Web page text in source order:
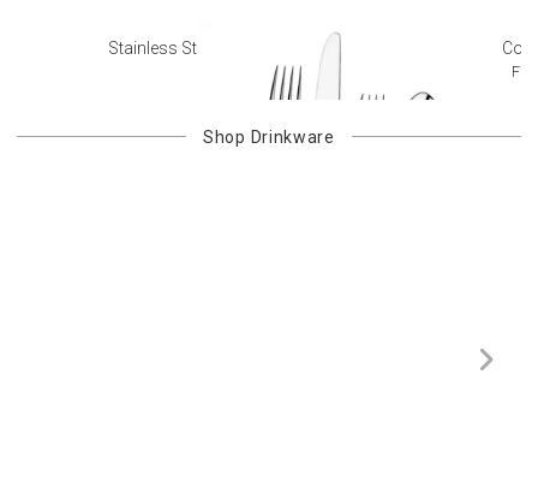
Stainless Steel Flatware
Shop Drinkware